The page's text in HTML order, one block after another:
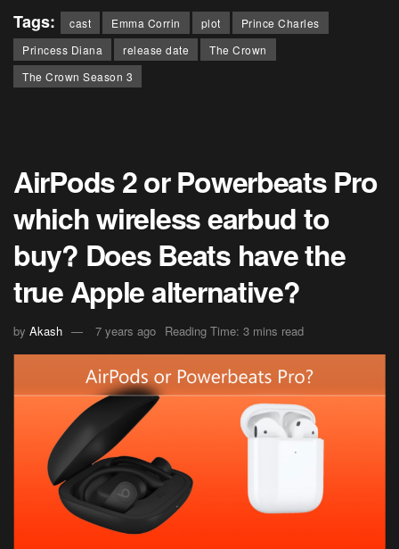
Tags: cast Emma Corrin plot
Prince Charles
Princess Diana
release date
The Crown
The Crown Season 3
AirPods 2 or Powerbeats Pro
which wireless earbud to
buy? Does Beats have the
true Apple alternative?
by Akash 7 years ago Reading Time: 3 mins read